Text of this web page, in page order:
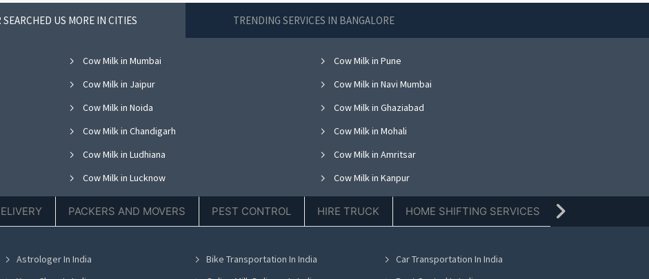
SEARCHED US MORE IN CITIES TRENDING SERVICES IN BANGALORE
Cow Milk in Mumbai
Cow Milk in Pune
Cow Milk in Jaipur
Cow Milk in Navi Mumbai
Cow Milk in Noida
Cow Milk in Ghaziabad
Cow Milk in Chandigarh
Cow Milk in Mohali
Cow Milk in Ludhiana
Cow Milk in Amritsar
Cow Milk in Lucknow
Cow Milk in Kanpur
Cow Milk in Indore
Cow Milk in Hyderabad
Cow Milk in Kolkata
PACKERS AND MOVERS PEST CONTROL HIRE TRUCK HOME SHIFTING SERVICES
Astrologer In India Bike Transportation In India
Car Transportation In India